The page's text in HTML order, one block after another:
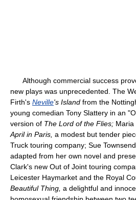
Although commercial success
new plays was unprecedented. The
Firth's Neville's Island from the
young comedian Tony Slattery in an
version of The Lord of the Flies; Maria
April in Paris, a modest but tender
Truck touring company; Sue
adapted from her own novel and
Clark's new Out of Joint touring
Leicester Haymarket and the Royal
Beautiful Thing, a delightful and